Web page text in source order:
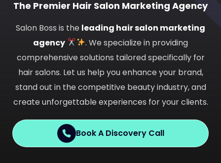
The Premier Hair Salon Marketing Agency
Salon Boss is the leading hair salon marketing
agency
. We specialize in providing
comprehensive solutions tailored specifically for
hair salons. Let us help you enhance your brand,
stand out in the competitive beauty industry, and
create unforgettable experiences for your clients.
Book A Discovery Call